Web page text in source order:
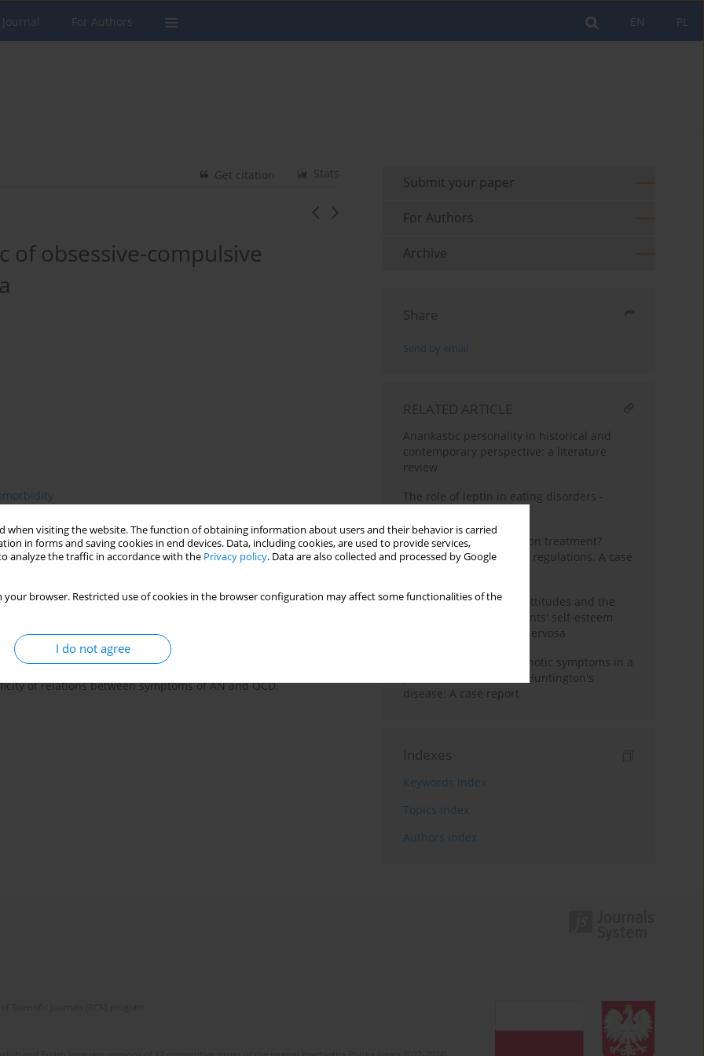
when visiting the website. The function of obtaining information about users and their behavior is carried
in forms and saving cookies in end devices. Data, including cookies, are used to provide services,
analyze the traffic in accordance with the Privacy policy. Data are also collected and processed by Google
your browser. Restricted use of cookies in the browser configuration may affect some functionalities of the
I do not agree
PL
EN
For Authors
Stats
Get citation
of obsessive-compulsive
compulsive disorder (OCD) and eating disorders,
and AN is reported to be between 10% and Oven 40%.
and high number of anorectic patients with obsessional
in the symptoms of the disorders: intrusive, fearful thoughts,
level of anxiety and obsessions maintaining these rituals. In
whereas in OCD they are of more general and
interesting insights, but also presents some limitations. The
of relations between symptoms of AN and OCD.
Submit your paper
For Authors
Archive
Share
Send by email
RELATED ARTICLE
Anankastic personality in historical and
contemporary perspective: a literature
review
The role of leptin in eating disorders -
The possibility or coercion treatment?
Anorexia nervosa - legal regulations. A case
Perception of parental attitudes and the
level of female adolescents' self-esteem
affected with anorexia nervosa
Schizophrenia-like psychotic symptoms in a
patient with confirmed Huntington's
disease: A case report
Indexes
Keywords index
Topics index
Authors index